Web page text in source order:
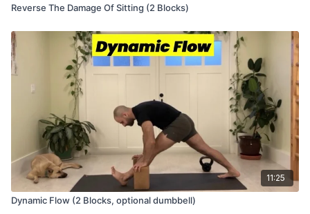
Reverse The Damage Of Sitting (2 Blocks)
11:25
Dynamic Flow (2 Blocks, optional dumbbell)